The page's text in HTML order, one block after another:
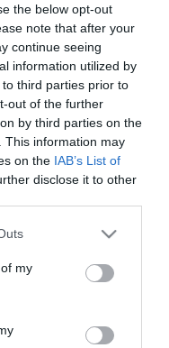
the below opt-out
note that after your
continue seeing
information utilized by
third parties prior to
out of the further
by third parties on the
This information may
on the IAB’s List of
disclose it to other
my